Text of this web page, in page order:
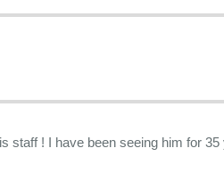
I have never been